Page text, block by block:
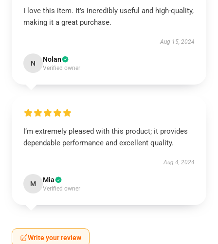
I love this item. It’s incredibly useful and high-quality,
making it a great purchase.
Aug 15, 2024
N Nolan
Verified owner
I’m extremely pleased with this product; it provides
dependable performance and excellent quality.
Aug 4, 2024
M Mia
Verified owner
Write your review